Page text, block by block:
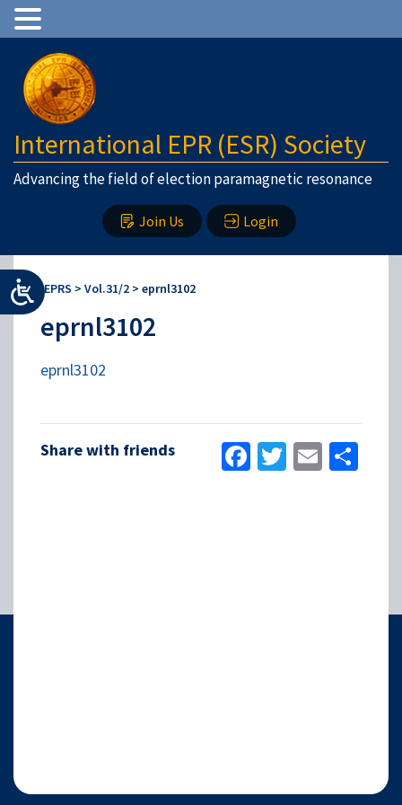
International EPR (ESR) Society
Advancing the field of election paramagnetic resonance
Join Us Login
IEPRS > Vol.31/2 > eprnl3102
eprnl3102
eprnl3102
Share with friends Facebook
Twitter
Email